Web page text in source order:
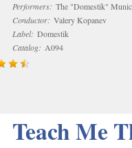
Performers: The "Domestik"
Conductor: Valery Kopanev
Label: Domestik
Catalog: A094
Teach Me